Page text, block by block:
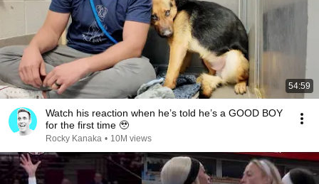
54:59
Watch his reaction when he’s told he’s a GOOD BOY
for the first time 🥹
Rocky Kanaka • 10M views